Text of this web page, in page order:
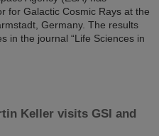
for Galactic Cosmic Rays at the
Germany. The results
in the journal “Life Sciences in
Keller visits GSI and